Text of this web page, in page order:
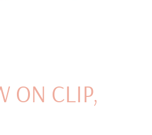
ON CLIP,